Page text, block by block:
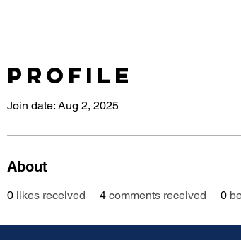
Profile
Join date: Aug 2, 2025
About
0 likes received 4 comments received 0